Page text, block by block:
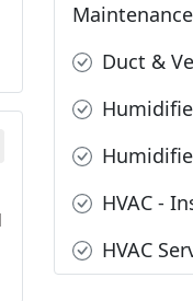
Maintenance
Duct &
HVAC -
HVAC